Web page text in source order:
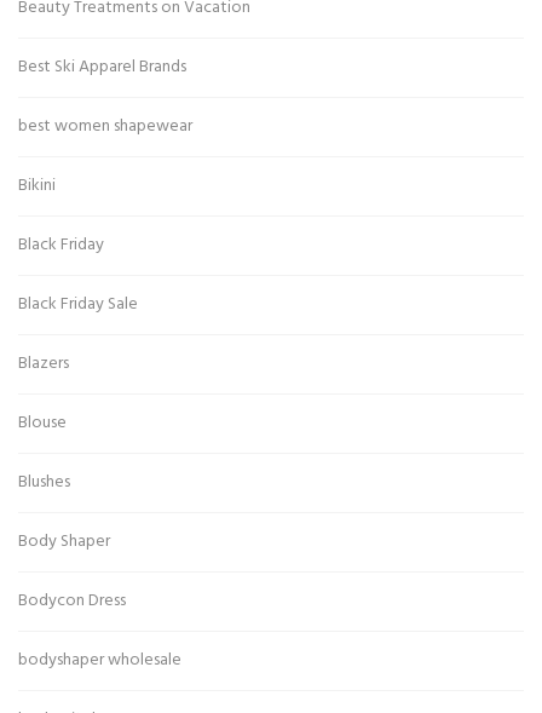
Beauty Treatments on Vacation
Best Ski Apparel Brands
best women shapewear
Bikini
Black Friday
Black Friday Sale
Blazers
Blouse
Blushes
Body Shaper
Bodycon Dress
bodyshaper wholesale